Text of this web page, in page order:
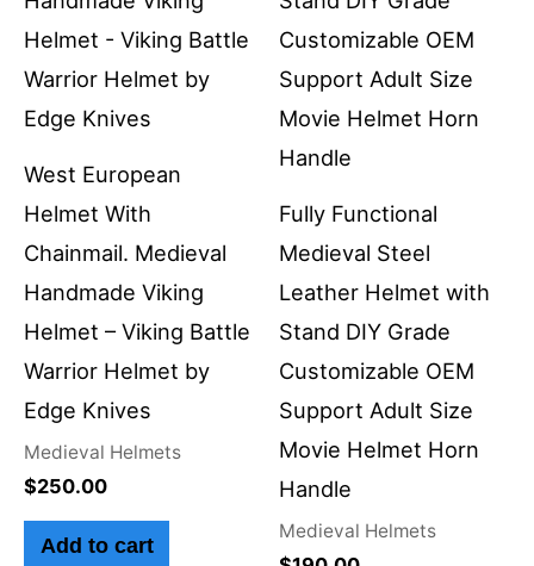
West European
Helmet With
Chainmail. Medieval
Handmade Viking
Helmet – Viking Battle
Warrior Helmet by
Edge Knives
Medieval Helmets
$250.00
Add to cart
Fully Functional
Medieval Steel
Leather Helmet with
Stand DIY Grade
Customizable OEM
Support Adult Size
Movie Helmet Horn
Handle
Medieval Helmets